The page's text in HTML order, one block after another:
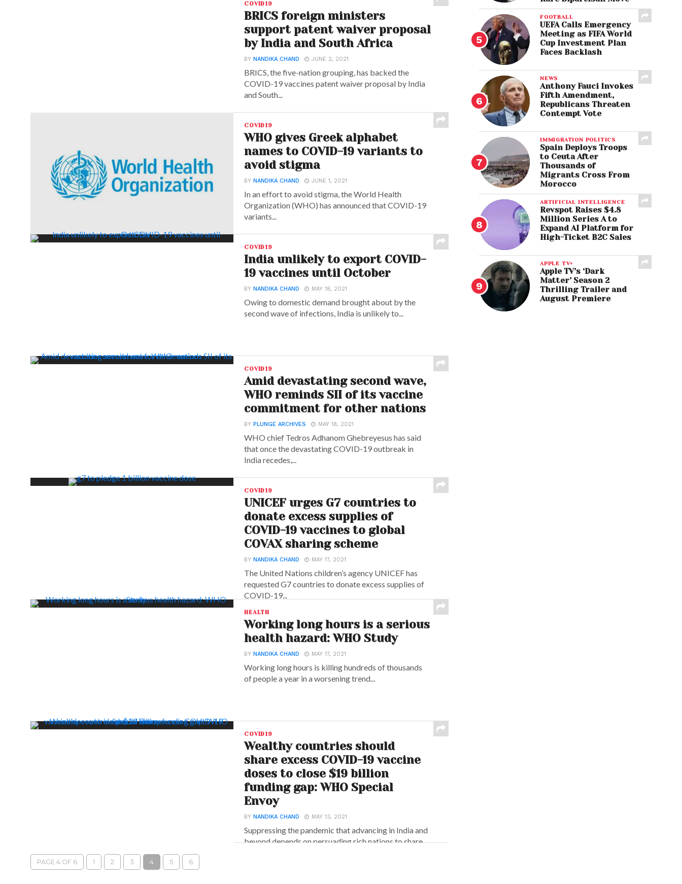
COVID19
BRICS foreign ministers
support patent waiver proposal
by India and South Africa
BYNANDIKA CHAND JUNE 2, 2021
BRICS, the five-nation grouping, has backed the
COVID-19 vaccines patent waiver proposal by India
and South...
COVID19
WHO gives Greek alphabet
names to COVID-19 variants to
avoid stigma
BYNANDIKA CHAND JUNE 1, 2021
In an effort to avoid stigma, the World Health
Organization (WHO) has announced that COVID-19
variants...
COVID19
India unlikely to export COVID-
19 vaccines until October
BYNANDIKA CHAND MAY 18, 2021
Owing to domestic demand brought about by the
second wave of infections, India is unlikely to...
COVID19
Amid devastating second wave,
WHO reminds SII of its vaccine
commitment for other nations
BYPLUNGE ARCHIVES MAY 18, 2021
WHO chief Tedros Adhanom Ghebreyesus has said
that once the devastating COVID-19 outbreak in
India recedes,...
COVID19
UNICEF urges G7 countries to
donate excess supplies of
COVID-19 vaccines to global
COVAX sharing scheme
BYNANDIKA CHAND MAY 17, 2021
The United Nations children’s agency UNICEF has
requested G7 countries to donate excess supplies of
COVID-19...
HEALTH
Working long hours is a serious
health hazard: WHO Study
BYNANDIKA CHAND MAY 17, 2021
Working long hours is killing hundreds of thousands
of people a year in a worsening trend...
COVID19
Wealthy countries should
share excess COVID-19 vaccine
doses to close $19 billion
funding gap: WHO Special
Envoy
BYNANDIKA CHAND MAY 13, 2021
Suppressing the pandemic that advancing in India and
beyond depends on persuading rich nations to share...
PAGE 4 OF 6 1 2 3 4 5 6
FOOTBALL
UEFA Calls Emergency
Meeting as FIFA World
Cup Investment Plan
Faces Backlash
NEWS
Anthony Fauci Invokes
Fifth Amendment,
Republicans Threaten
Contempt Vote
IMMIGRATION POLITICS
Spain Deploys Troops
to Ceuta After
Thousands of
Migrants Cross From
Morocco
ARTIFICIAL INTELLIGENCE
Revspot Raises $4.8
Million Series A to
Expand AI Platform for
High-Ticket B2C Sales
APPLE TV+
Apple TV’s ‘Dark
Matter’ Season 2
Thrilling Trailer and
August Premiere